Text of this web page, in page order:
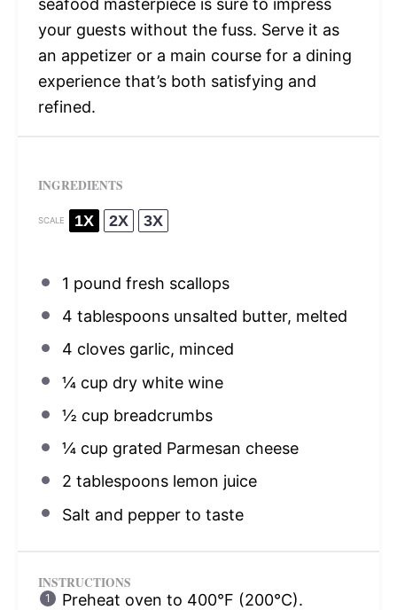
your guests without the fuss. Serve it as
an appetizer or a main course for a dining
experience that’s both satisfying and
refined.
INGREDIENTS
SCALE 1X 2X 3X
1 pound fresh scallops
4 tablespoonsunsalted butter, melted
4 cloves garlic, minced
¼ cup dry white wine
½ cup breadcrumbs
¼ cup grated Parmesan cheese
2 tablespoonslemon juice
Salt and pepper to taste
INSTRUCTIONS
Preheat oven to 400°F (200°C).